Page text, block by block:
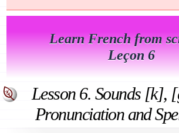
Learn French from
Leçon 6
Lesson 6. Sounds [k],
Pronunciation and